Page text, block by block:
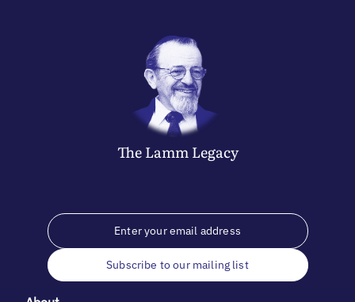
The LammLegacy
Subscribe to our mailing list